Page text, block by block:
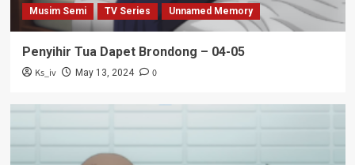
Musim Semi TV Series Unnamed Memory
Penyihir Tua Dapet Brondong – 04-05
Ks_iv May 13, 2024 0